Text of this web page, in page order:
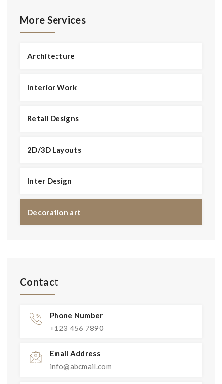
More Services
Architecture
Interior Work
Retail Designs
2D/3D Layouts
Inter Design
Decoration art
Contact
Phone Number
+123 456 7890
Email Address
info@abcmail.com